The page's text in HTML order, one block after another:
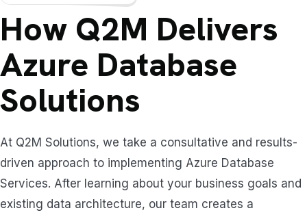
How Q2M Delivers
Azure Database
Solutions
At Q2M Solutions, we take a consultative and results-
driven approach to implementing Azure Database
Services. After learning about your business goals and
existing data architecture, our team creates a